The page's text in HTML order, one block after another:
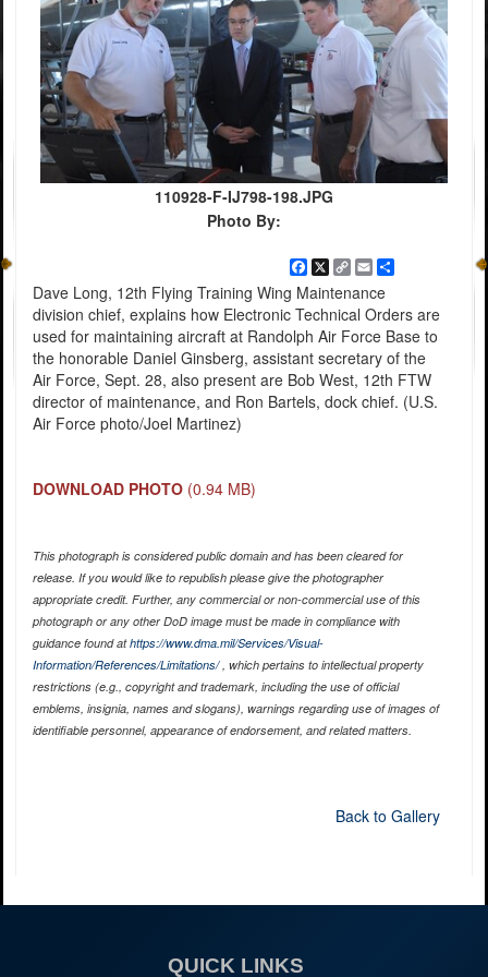
110928-F-IJ798-198.JPG
Photo By:
Facebook
X CopyEmailShare
Dave Long, 12th Flying Training Wing Maintenance
division chief, explains how Electronic Technical Orders are
used for maintaining aircraft at Randolph Air Force Base to
the honorable Daniel Ginsberg, assistant secretary of the
Air Force, Sept. 28, also present are Bob West, 12th FTW
director of maintenance, and Ron Bartels, dock chief. (U.S.
Air Force photo/Joel Martinez)
DOWNLOAD PHOTO (0.94 MB)
This photograph is considered public domain and has been cleared for
release. If you would like to republish please give the photographer
appropriate credit. Further, any commercial or non-commercial use of this
photograph or any other DoD image must be made in compliance with
guidance found athttps://www.dma.mil/Services/Visual-
Information/References/Limitations/, which pertains to intellectual property
restrictions (e.g., copyright and trademark, including the use of official
emblems, insignia, names and slogans), warnings regarding use of images of
identifiable personnel, appearance of endorsement, and related matters.
Back to Gallery
QUICK LINKS